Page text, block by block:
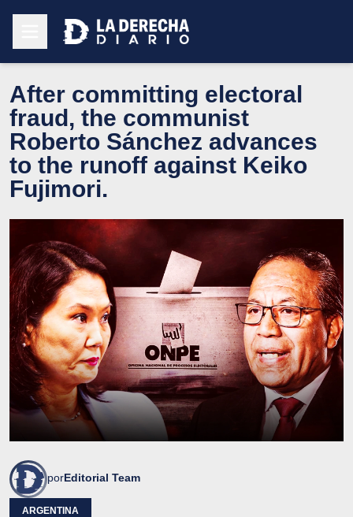
After committing electoral
fraud, the communist
Roberto Sánchez advances
to the runoff against Keiko
Fujimori.
porEditorial Team
ARGENTINA